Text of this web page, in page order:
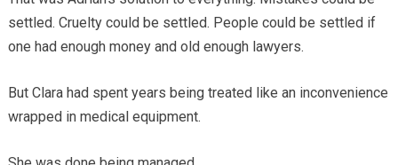
settled. Cruelty could be settled. People could be settled if
one had enough money and old enough lawyers.
But Clara had spent years being treated like an inconvenience
wrapped in medical equipment.